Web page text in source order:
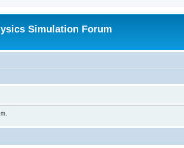
Simulation Forum